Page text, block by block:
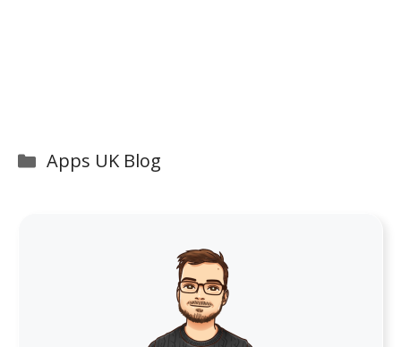
Categories
Apps UK Blog